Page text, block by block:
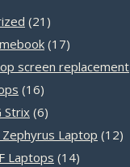
21 21
products
1717
products
screen replacement
1616
products
Strix 66
products
Zephyrus Laptop 1212
Laptops 1414